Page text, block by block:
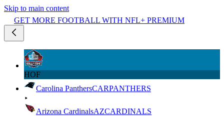
Skip to main content
GET MORE FOOTBALL WITH NFL+ PREMIUM
HOF
Carolina PanthersCARPANTHERS
Arizona CardinalsAZCARDINALS